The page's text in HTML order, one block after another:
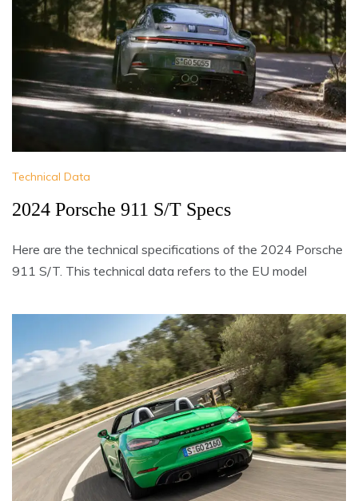
Technical Data
2024 Porsche 911 S/T Specs
Here are the technical specifications of the 2024 Porsche
911 S/T. This technical data refers to the EU model